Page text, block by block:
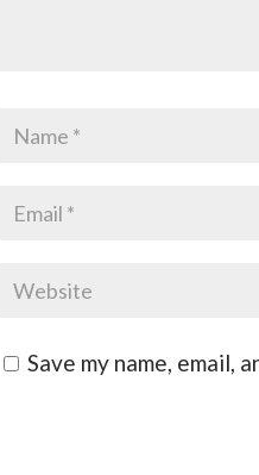
Save my name, email,